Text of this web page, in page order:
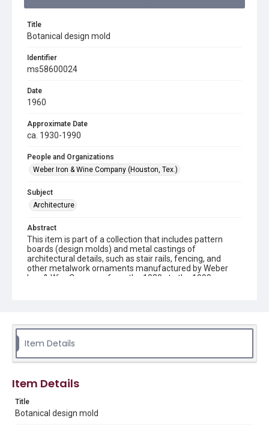
Title
Botanical design mold
Identifier
ms58600024
Date
1960
Approximate Date
ca. 1930-1990
People and Organizations
Weber Iron & Wine Company (Houston, Tex.)
Subject
Architecture
Abstract
This item is part of a collection that includes pattern
boards (design molds) and metal castings of
architectural details, such as stair rails, fencing, and
other metalwork ornaments manufactured by Weber
Iron & Wire Company from the 1930s to the 1990s.
flowers in circles and central bar
Texas--Houston
Source
Weber-Staub-Briscoe Architectural Collection, MS 586,
Annex bin 1 A, Woodson Research Center, Fondren
Library, Rice University
Item Details
Item Details
Title
Botanical design mold